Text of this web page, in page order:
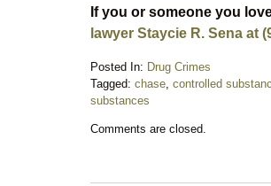
If you or someone you
lawyer Staycie R. Sena at
Posted In: Drug Crimes
Tagged: chase, controlled
substances
November
Comments are closed.